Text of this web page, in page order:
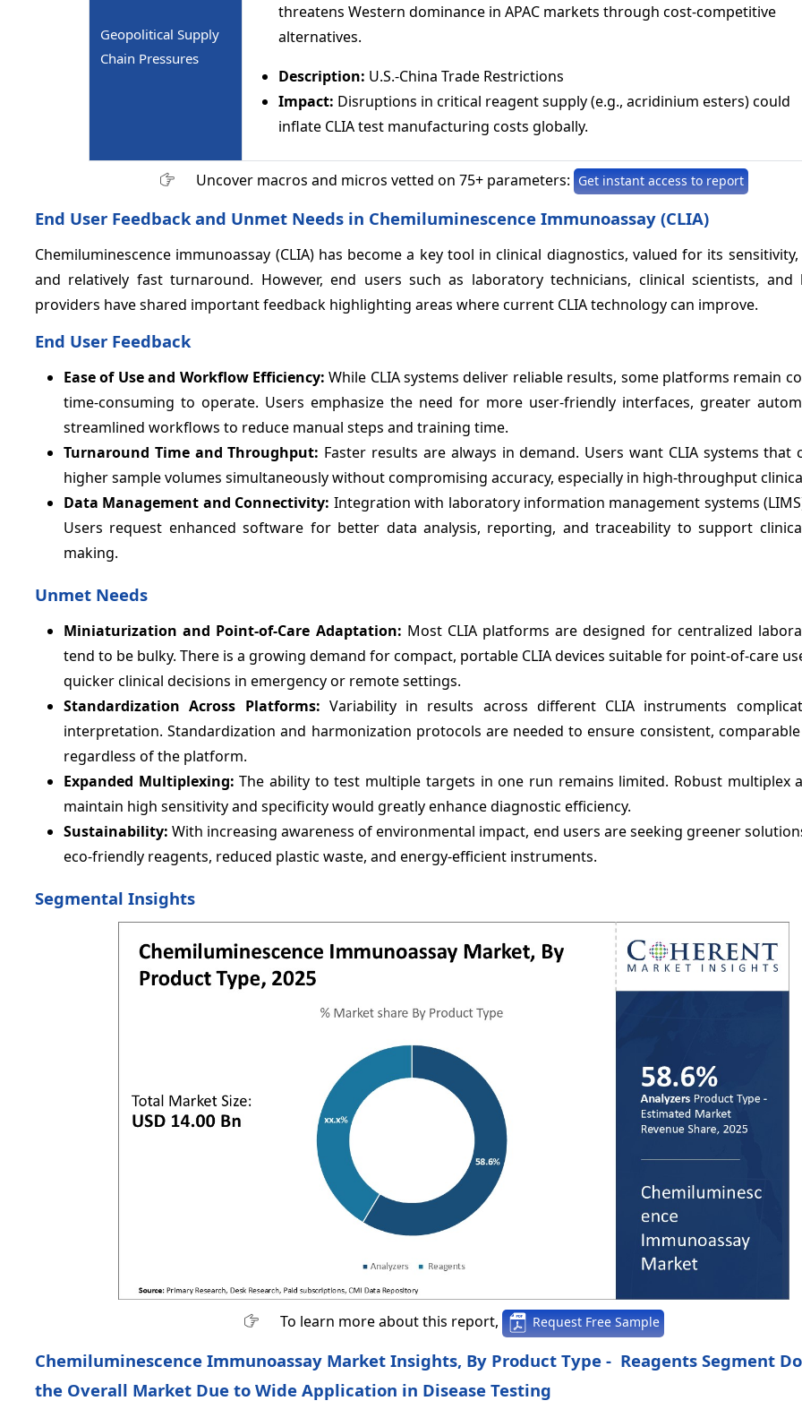
Geopolitical Supply
Chain Pressures
threatens Western dominance in APAC markets through cost-competitive
alternatives.
Description: U.S.-China Trade Restrictions
Impact: Disruptions in critical reagent supply (e.g., acridinium esters) could
inflate CLIA test manufacturing costs globally.
Uncover macros and micros vetted on 75+ parameters: Get instant access to report
End User Feedback and Unmet Needs in Chemiluminescence Immunoassay (CLIA)
Chemiluminescence immunoassay (CLIA) has become a key tool in clinical diagnostics, valued for its
and relatively fast turnaround. However, end users such as laboratory technicians, clinical scientists, and
providers have shared important feedback highlighting areas where current CLIA technology can improve.
End User Feedback
Ease of Use and Workflow Efficiency: While CLIA systems deliver reliable results, some platforms remain
time-consuming to operate. Users emphasize the need for more user-friendly interfaces, greater
streamlined workflows to reduce manual steps and training time.
Turnaround Time and Throughput: Faster results are always in demand. Users want CLIA systems that
higher sample volumes simultaneously without compromising accuracy, especially in high-throughput
Data Management and Connectivity: Integration with laboratory information management systems
Users request enhanced software for better data analysis, reporting, and traceability to support
making.
Unmet Needs
Miniaturization and Point-of-Care Adaptation: Most CLIA platforms are designed for centralized
tend to be bulky. There is a growing demand for compact, portable CLIA devices suitable for point-of-care
quicker clinical decisions in emergency or remote settings.
Standardization Across Platforms: Variability in results across different CLIA instruments
interpretation. Standardization and harmonization protocols are needed to ensure consistent,
regardless of the platform.
Expanded Multiplexing: The ability to test multiple targets in one run remains limited. Robust multiplex
maintain high sensitivity and specificity would greatly enhance diagnostic efficiency.
Sustainability: With increasing awareness of environmental impact, end users are seeking greener
eco-friendly reagents, reduced plastic waste, and energy-efficient instruments.
Segmental Insights
To learn more about this report, Request Free Sample
Chemiluminescence Immunoassay Market Insights, By Product Type - Reagents Segment
the Overall Market Due to Wide Application in Disease Testing